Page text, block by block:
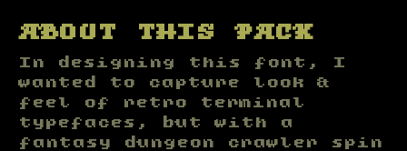
ABOUT THIS PACK
In designing this font, I
wanted to capture look &
feel of retro terminal
typefaces, but with a
fantasy dungeon crawler spin